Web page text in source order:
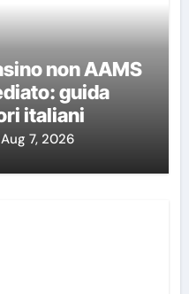
non AAMS
guida
italiani
Aug 7, 2026